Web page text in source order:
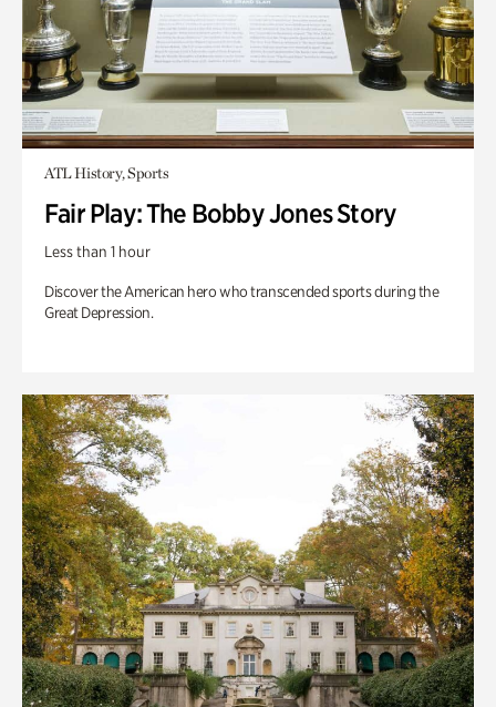
ATL History, Sports
Fair Play: The Bobby Jones Story
Less than 1 hour
Discover the American hero who transcended sports during the
Great Depression.